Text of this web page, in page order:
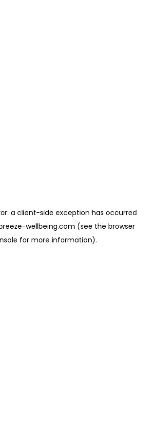
a client-side exception has occurred
wellbeing.com (see the browser
for more information).